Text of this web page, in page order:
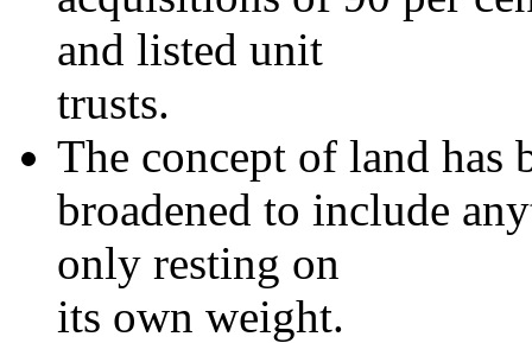
and listed unit
trusts.
The concept of land has
broadened to include
only resting on
its own weight.